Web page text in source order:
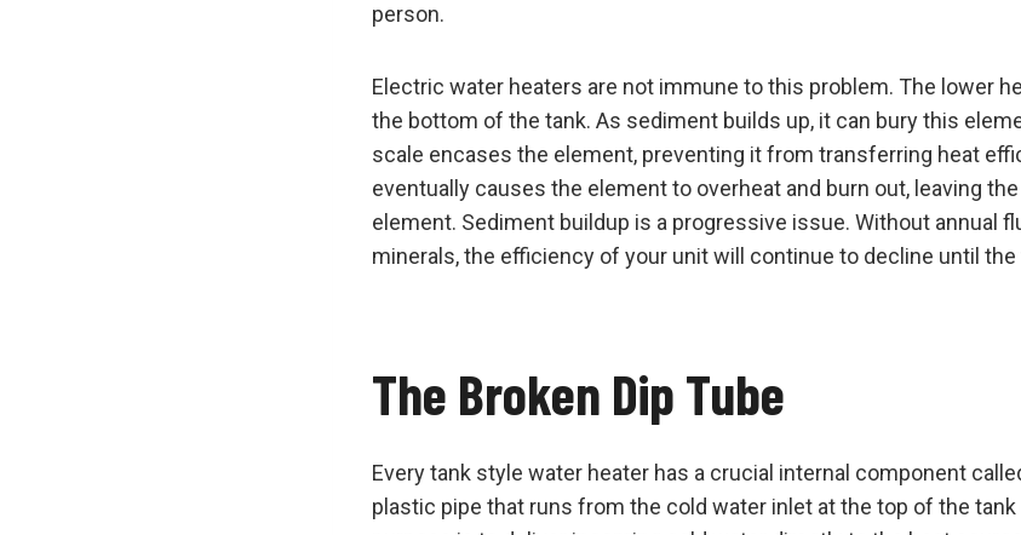
person.
Electric water heaters are not immune to this problem. The lower
the bottom of the tank. As sediment builds up, it can bury this
scale encases the element, preventing it from transferring heat
eventually causes the element to overheat and burn out, leaving
element. Sediment buildup is a progressive issue. Without annual
minerals, the efficiency of your unit will continue to decline until
The Broken Dip Tube
Every tank style water heater has a crucial internal component
plastic pipe that runs from the cold water inlet at the top of the